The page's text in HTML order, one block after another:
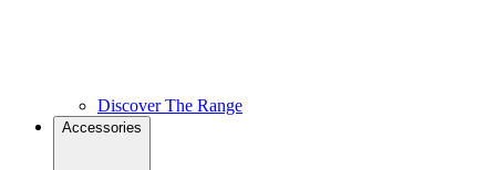
Discover The Range
Accessories